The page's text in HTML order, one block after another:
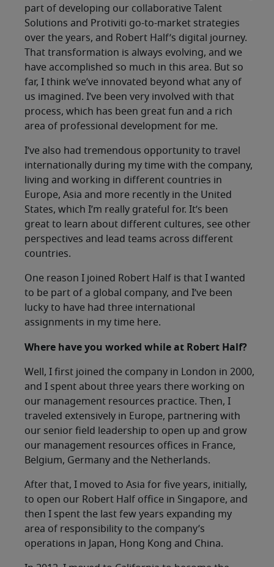
part of developing our collaborative Talent
Solutions and Protiviti go-to-market strategies
over the years, and Robert Half’s digital journey.
That transformation is always evolving, and we
have accomplished so much in this area. But so
far, I think we’ve innovated beyond what any of
us imagined. I’ve been very involved with that
process, which has been great fun and a rich
area of professional development for me.
I’ve also had tremendous opportunity to travel
internationally during my time with the company,
living and working in different countries in
Europe, Asia and more recently in the United
States, which I’m really grateful for. It’s been
great to learn about different cultures, see other
perspectives and lead teams across different
countries.
One reason I joined Robert Half is that I wanted
to be part of a global company, and I’ve been
lucky to have had three international
assignments in my time here.
Where have you worked while at Robert Half?
Well, I first joined the company in London in 2000,
and I spent about three years there working on
our management resources practice. Then, I
traveled extensively in Europe, partnering with
our senior field leadership to open up and grow
our management resources offices in France,
Belgium, Germany and the Netherlands.
After that, I moved to Asia for five years, initially,
to open our Robert Half office in Singapore, and
then I spent the last few years expanding my
area of responsibility to the company’s
operations in Japan, Hong Kong and China.